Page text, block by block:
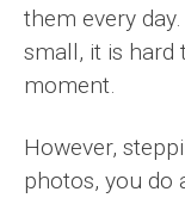
them every
small, it is hard
moment.
However,
photos, you do